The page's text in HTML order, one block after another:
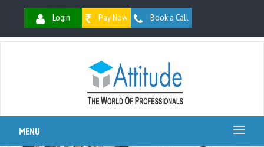
Login Pay Now Book a Call
MENU